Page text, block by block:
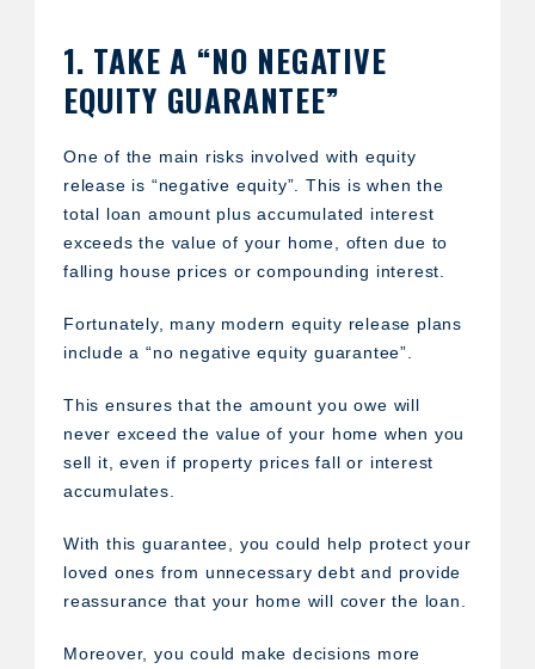
1. TAKE A “NO NEGATIVE
EQUITY GUARANTEE”
One of the main risks involved with equity
release is “negative equity”. This is when the
total loan amount plus accumulated interest
exceeds the value of your home, often due to
falling house prices or compounding interest.
Fortunately, many modern equity release plans
include a “no negative equity guarantee”.
This ensures that the amount you owe will
never exceed the value of your home when you
sell it, even if property prices fall or interest
accumulates.
With this guarantee, you could help protect your
loved ones from unnecessary debt and provide
reassurance that your home will cover the loan.
Moreover, you could make decisions more